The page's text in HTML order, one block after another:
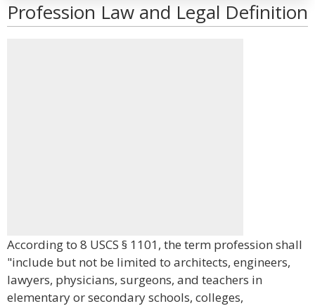
Profession Law and Legal Definition
According to 8 USCS § 1101, the term profession shall
"include but not be limited to architects, engineers,
lawyers, physicians, surgeons, and teachers in
elementary or secondary schools, colleges,